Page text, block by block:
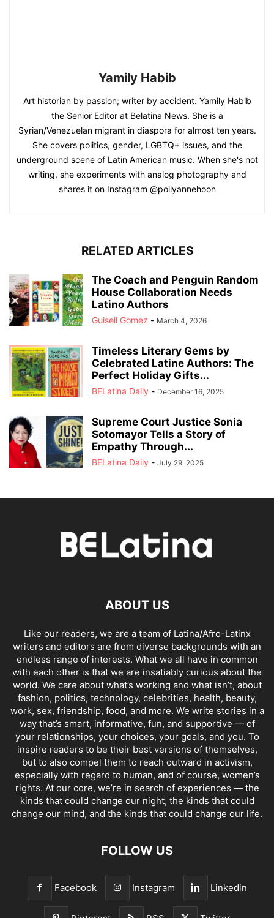
Yamily Habib
Art historian by passion; writer by accident. Yamily Habib
the Senior Editor at Belatina News. She is a
Syrian/Venezuelan migrant in diaspora for almost ten years.
She covers politics, gender, LGBTQ+ issues, and the
underground scene of Latin American music. When she's not
writing, she experiments with analog photography and
shares it on Instagram @pollyannehoon
RELATED ARTICLES
The Coach and Penguin Random
House Collaboration Needs
Latino Authors
Guisell Gomez - March 4, 2026
Timeless Literary Gems by
Celebrated Latine Authors: The
Perfect Holiday Gifts...
BELatina Daily - December 16, 2025
Supreme Court Justice Sonia
Sotomayor Tells a Story of
Empathy Through...
BELatina Daily - July 29, 2025
ABOUT US
Like our readers, we are a team of Latina/Afro-Latinx
writers and editors are from diverse backgrounds with an
endless range of interests. What we all have in common
with each other is that we are insatiably curious about the
world. We care about what’s working and what isn’t, about
fashion, politics, technology, celebrities, health, beauty,
work, sex, friendship, food, and more. We write stories in a
way that’s smart, informative, fun, and supportive — of
your relationships, your choices, your goals, and you. To
inspire readers to be their best versions of themselves,
but to also compel them to reach outward in activism,
especially with regard to human, and of course, women’s
rights. At our core, we’re in search of experiences — the
kinds that could change our night, the kinds that could
change our mind, and the kinds that could change our life.
FOLLOW US
Facebook Instagram Linkedin